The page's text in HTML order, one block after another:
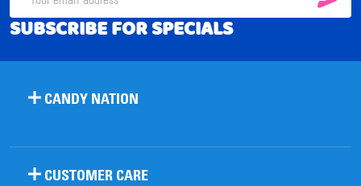
Email
Address
SUBSCRIBE FOR SPECIALS
CANDY NATION
CUSTOMER CARE